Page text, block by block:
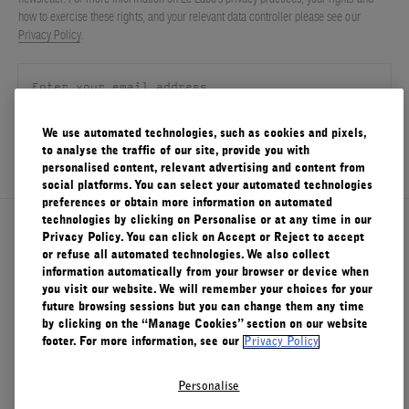
FILMS
(0)
About Le Labo
Client Care
how to exercise these rights, and your relevant data controller please see our
Privacy Policy.
SIGN UP
We use automated technologies, such as cookies and pixels,
to analyse the traffic of our site, provide you with
personalised content, relevant advertising and content from
social platforms. You can select your automated technologies
preferences or obtain more information on automated
technologies by clicking on Personalise or at any time in our
Privacy Policy. You can click on Accept or Reject to accept
or refuse all automated technologies. We also collect
information automatically from your browser or device when
you visit our website. We will remember your choices for your
future browsing sessions but you can change them any time
by clicking on the “Manage Cookies” section on our website
footer. For more information, see our
Privacy Policy
Personalise